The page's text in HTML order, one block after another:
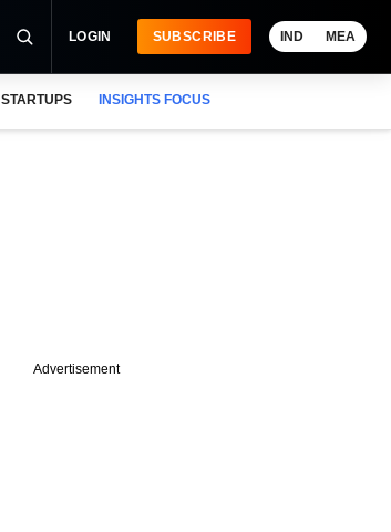
LOGIN SUBSCRIBE IND MEA
STARTUPS INSIGHTS FOCUS
Advertisement